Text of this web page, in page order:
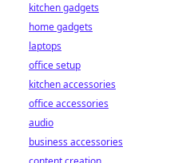
kitchen gadgets
home gadgets
laptops
office setup
kitchen accessories
office accessories
audio
business accessories